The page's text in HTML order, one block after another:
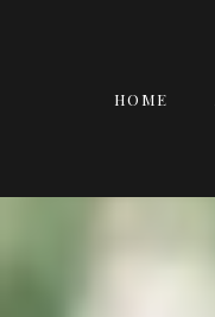
HOME